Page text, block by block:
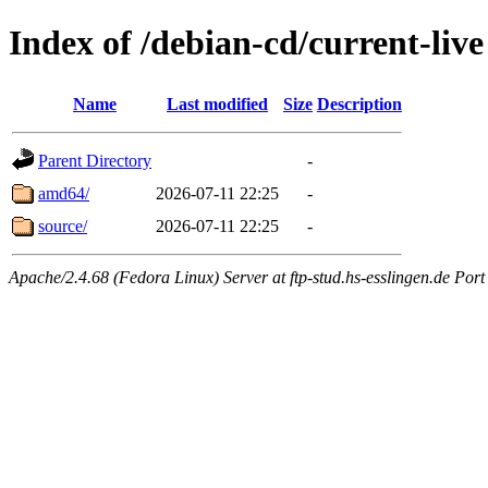
Index of /debian-cd/current-live
Name Last modified Size Description
Parent Directory
-
amd64/
2026-07-11 22:25
-
source/
2026-07-11 22:25 -
Apache/2.4.68 (Fedora Linux) Server at ftp-stud.hs-esslingen.de